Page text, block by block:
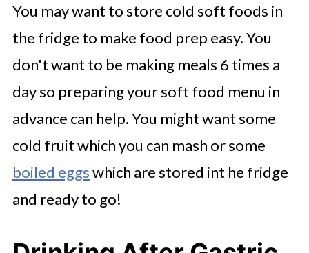
You may want to store cold soft foods in
the fridge to make food prep easy. You
don't want to be making meals 6 times a
day so preparing your soft food menu in
advance can help. You might want some
cold fruit which you can mash or some
boiled eggswhich are stored int he fridge
and ready to go!